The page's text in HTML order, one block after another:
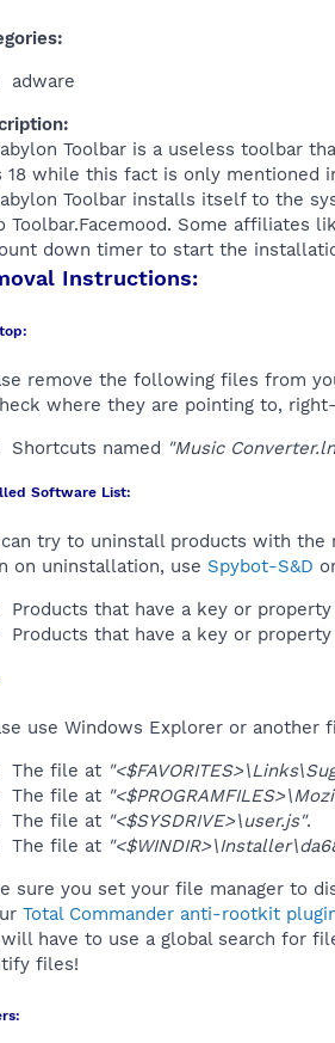
adware
Toolbar is a useless toolbar
18 while this fact is only mentioned
Toolbar installs itself to the
Toolbar.Facemood. Some affiliates
down timer to start the
Instructions:
remove the following files from
where they are pointing to,
Shortcuts named "Music
Software List:
can try to uninstall products with
on uninstallation, use Spybot-S&D
Products that have a key or property
Products that have a key or property
use Windows Explorer or
The file at
The file at
The file at "<$SYSDRIVE>\user.js".
The file at
sure you set your file manager to
Total Commander anti-rootkit
will have to use a global search for
files!